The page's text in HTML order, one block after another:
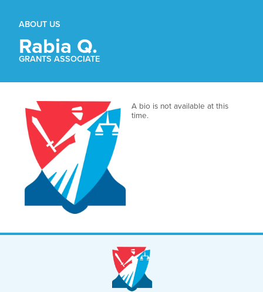
ABOUT US
Rabia Q.
GRANTS ASSOCIATE
A bio is not available at this
time.